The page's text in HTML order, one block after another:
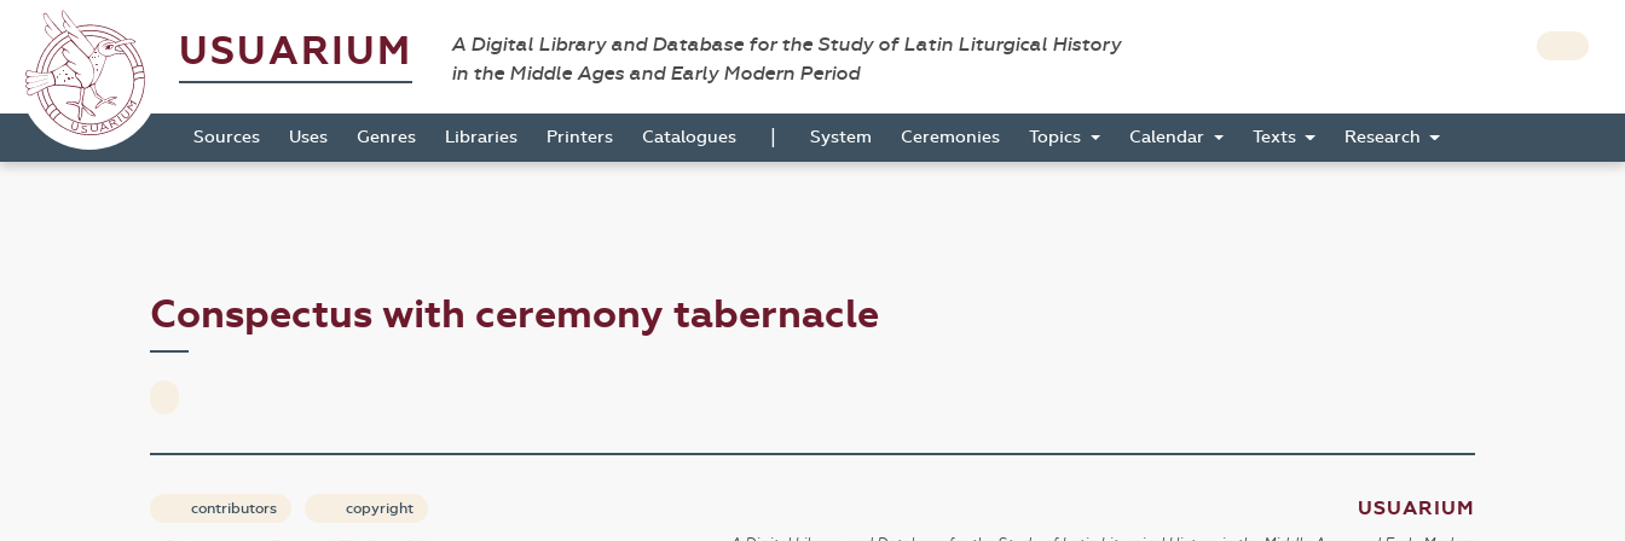
USUARIUM
A Digital Library and Database for the Study of Latin Liturgical History
in the Middle Ages and Early Modern Period
Sources Uses Genres Libraries Printers Catalogues | System Ceremonies Topics Calendar Texts Research
Conspectus with ceremony tabernacle
contributors copyright USUARIUM